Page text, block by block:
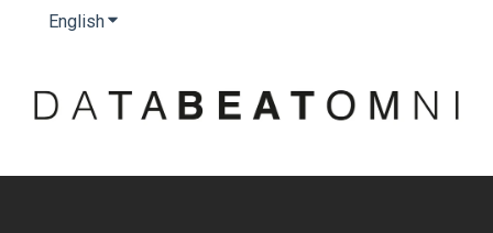
EnglishShow submenu for translations